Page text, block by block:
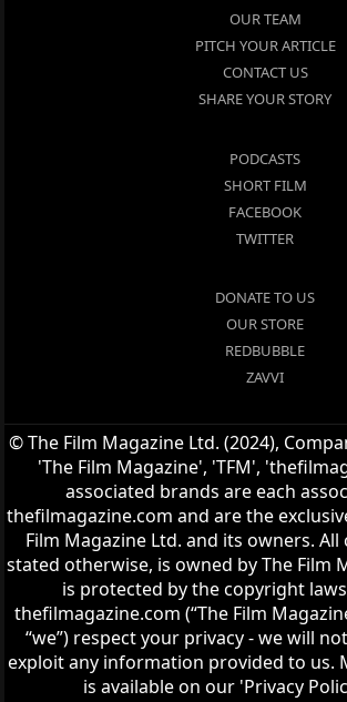
OUR TEAM
PITCH YOUR ARTICLE
CONTACT US
SHARE YOUR STORY
PODCASTS
SHORT FILM
FACEBOOK
TWITTER
DONATE TO US
OUR STORE
REDBUBBLE
ZAVVI
© The Film Magazine Ltd. (2024),
'The Film Magazine', 'TFM',
associated brands are each
thefilmagazine.com and are the
Film Magazine Ltd. and its owners.
stated otherwise, is owned by The Film
is protected by the copyright
thefilmagazine.com (“The Film
“we”) respect your privacy - we will
exploit any information provided to us.
is available on our 'Privacy